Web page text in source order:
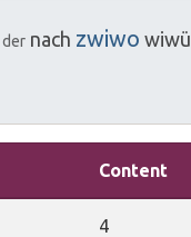
der nach zwiwo wiwü
Content
4